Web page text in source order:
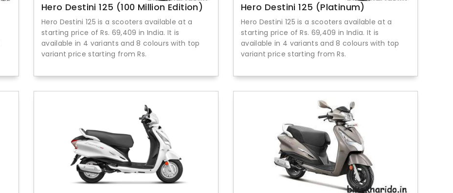
Hero Destini 125 (100 Million Edition)
Hero Destini 125 is a scooters available at a
starting price of Rs. 69,409 in India. It is
available in 4 variants and 8 colours with top
variant price starting from Rs.
Hero Destini 125 (Platinum)
Hero Destini 125 is a scooters available at a
starting price of Rs. 69,409 in India. It is
available in 4 variants and 8 colours with top
variant price starting from Rs.